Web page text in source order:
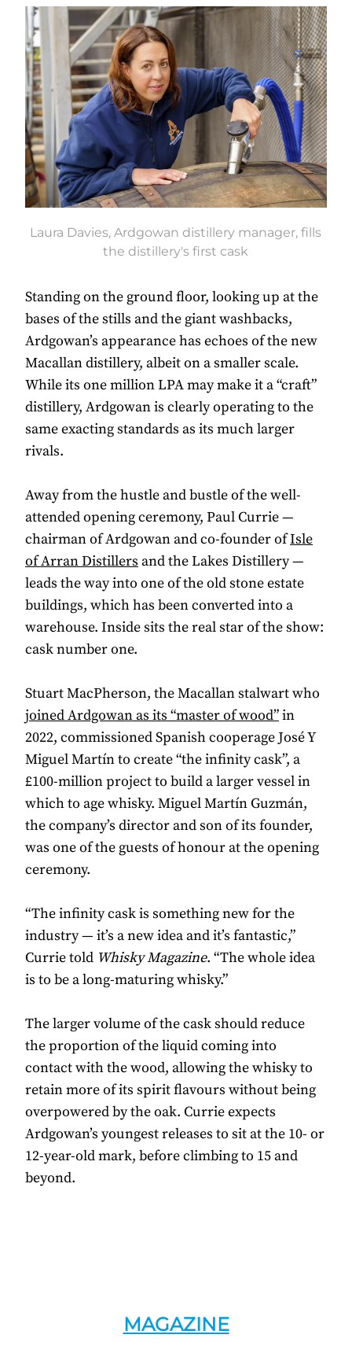
Laura Davies, Ardgowan distillery manager, fills
the distillery's first cask
Standing on the ground floor, looking up at the
bases of the stills and the giant washbacks,
Ardgowan’s appearance has echoes of the new
Macallan distillery, albeit on a smaller scale.
While its one million LPA may make it a “craft”
distillery, Ardgowan is clearly operating to the
same exacting standards as its much larger
rivals.
Away from the hustle and bustle of the well-
attended opening ceremony, Paul Currie —
chairman of Ardgowan and co-founder ofIsle
of Arran Distillers and the Lakes Distillery —
leads the way into one of the old stone estate
buildings, which has been converted into a
warehouse. Inside sits the real star of the show:
cask number one.
Stuart MacPherson, the Macallan stalwart who
joined Ardgowan as its “master of wood”in
2022, commissioned Spanish cooperage José Y
Miguel Martín to create “the infinity cask”, a
£100-million project to build a larger vessel in
which to age whisky. Miguel Martín Guzmán,
the company’s director and son of its founder,
was one of the guests of honour at the opening
ceremony.
“The infinity cask is something new for the
industry — it’s a new idea and it’s fantastic,”
Currie told Whisky Magazine. “The whole idea
is to be a long-maturing whisky.”
The larger volume of the cask should reduce
the proportion of the liquid coming into
contact with the wood, allowing the whisky to
retain more of its spirit flavours without being
overpowered by the oak. Currie expects
Ardgowan’s youngest releases to sit at the 10- or
12-year-old mark, before climbing to 15 and
beyond.
MAGAZINE